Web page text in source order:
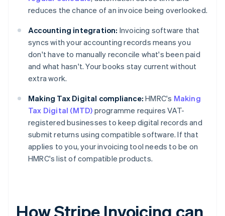
reduces the chance of an invoice being overlooked.
Accounting integration: Invoicing software that
syncs with your accounting records means you
don't have to manually reconcile what's been paid
and what hasn't. Your books stay current without
extra work.
Making Tax Digital compliance: HMRC's Making
Tax Digital (MTD) programme requires VAT-
registered businesses to keep digital records and
submit returns using compatible software. If that
applies to you, your invoicing tool needs to be on
HMRC's list of compatible products.
How Stripe Invoicing can